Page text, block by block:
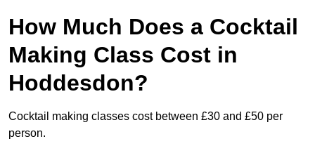
How Much Does a Cocktail
Making Class Cost in
Hoddesdon?
Cocktail making classes cost between £30 and £50 per
person.